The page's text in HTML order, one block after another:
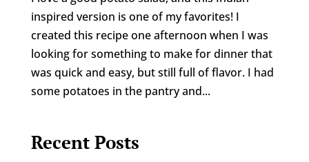
inspired version is one of my favorites! I
created this recipe one afternoon when I was
looking for something to make for dinner that
was quick and easy, but still full of flavor. I had
some potatoes in the pantry and...
Recent Posts